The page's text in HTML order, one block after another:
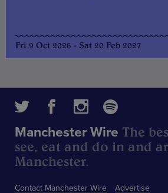
Fri 9 Oct 2026 - Sat 20 Feb 2027
Contact Manchester Wire Advertise
Manchester Wire The
see, eat and do in and
Manchester.